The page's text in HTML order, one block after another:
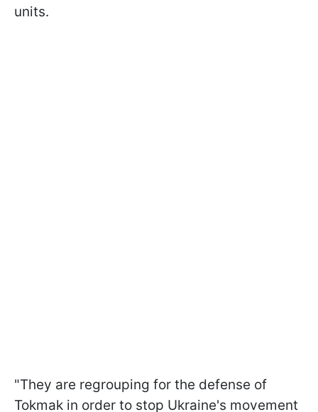
units.
"They are regrouping for the defense of
Tokmak in order to stop Ukraine's movement